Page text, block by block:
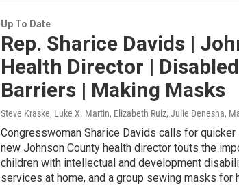
Up To Date
Rep. Sharice Davids |
Health Director |
Barriers | Making Masks
Steve Kraske, Luke X. Martin, Elizabeth Ruiz, Julie Denesha,
Congresswoman Sharice Davids calls for
new Johnson County health director touts the
children with intellectual and development
services at home, and a group sewing masks for